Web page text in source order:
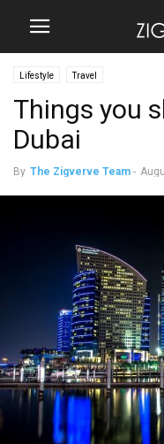
Lifestyle Travel
Things you
Dubai
By The Zigverve Team -